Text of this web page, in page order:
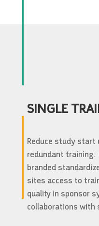
SINGLE
Reduce study start
redundant training.
branded
sites access to
quality in sponsor
collaborations with